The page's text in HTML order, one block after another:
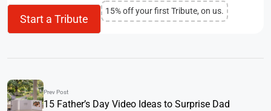
Start a Tribute
15% off your first Tribute, on us.
Prev Post
15 Father’s Day Video Ideas to Surprise Dad